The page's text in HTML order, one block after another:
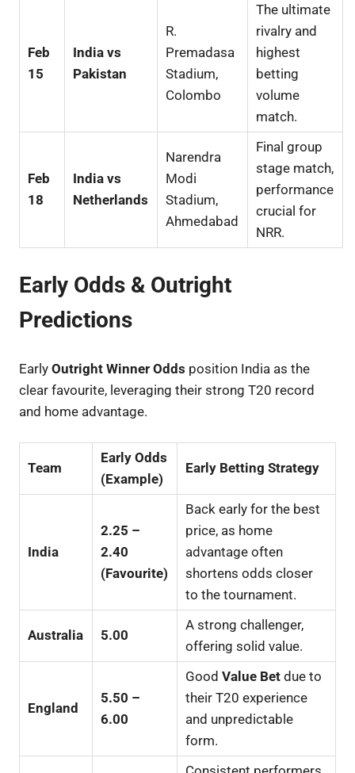
Feb
15
India vs
Pakistan
R.
Premadasa
Stadium,
Colombo
The ultimate
rivalry and
highest
betting
volume
match.
Feb
18
India vs
Netherlands
Narendra
Modi
Stadium,
Ahmedabad
Final group
stage match,
performance
crucial for
NRR.
Early Odds & Outright
Predictions
Early Outright Winner Odds position India as the
clear favourite, leveraging their strong T20 record
and home advantage.
Team
Early Odds
(Example)
Early Betting Strategy
India
2.25 –
2.40
(Favourite)
Back early for the best
price, as home
advantage often
shortens odds closer
to the tournament.
Australia 5.00
A strong challenger,
offering solid value.
England
5.50 –
6.00
GoodValue Bet due to
their T20 experience
and unpredictable
form.